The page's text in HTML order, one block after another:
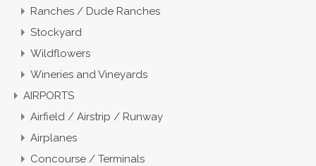
Ranches / Dude Ranches
Stockyard
Wildflowers
Wineries and Vineyards
AIRPORTS
Airfield / Airstrip / Runway
Airplanes
Concourse / Terminals